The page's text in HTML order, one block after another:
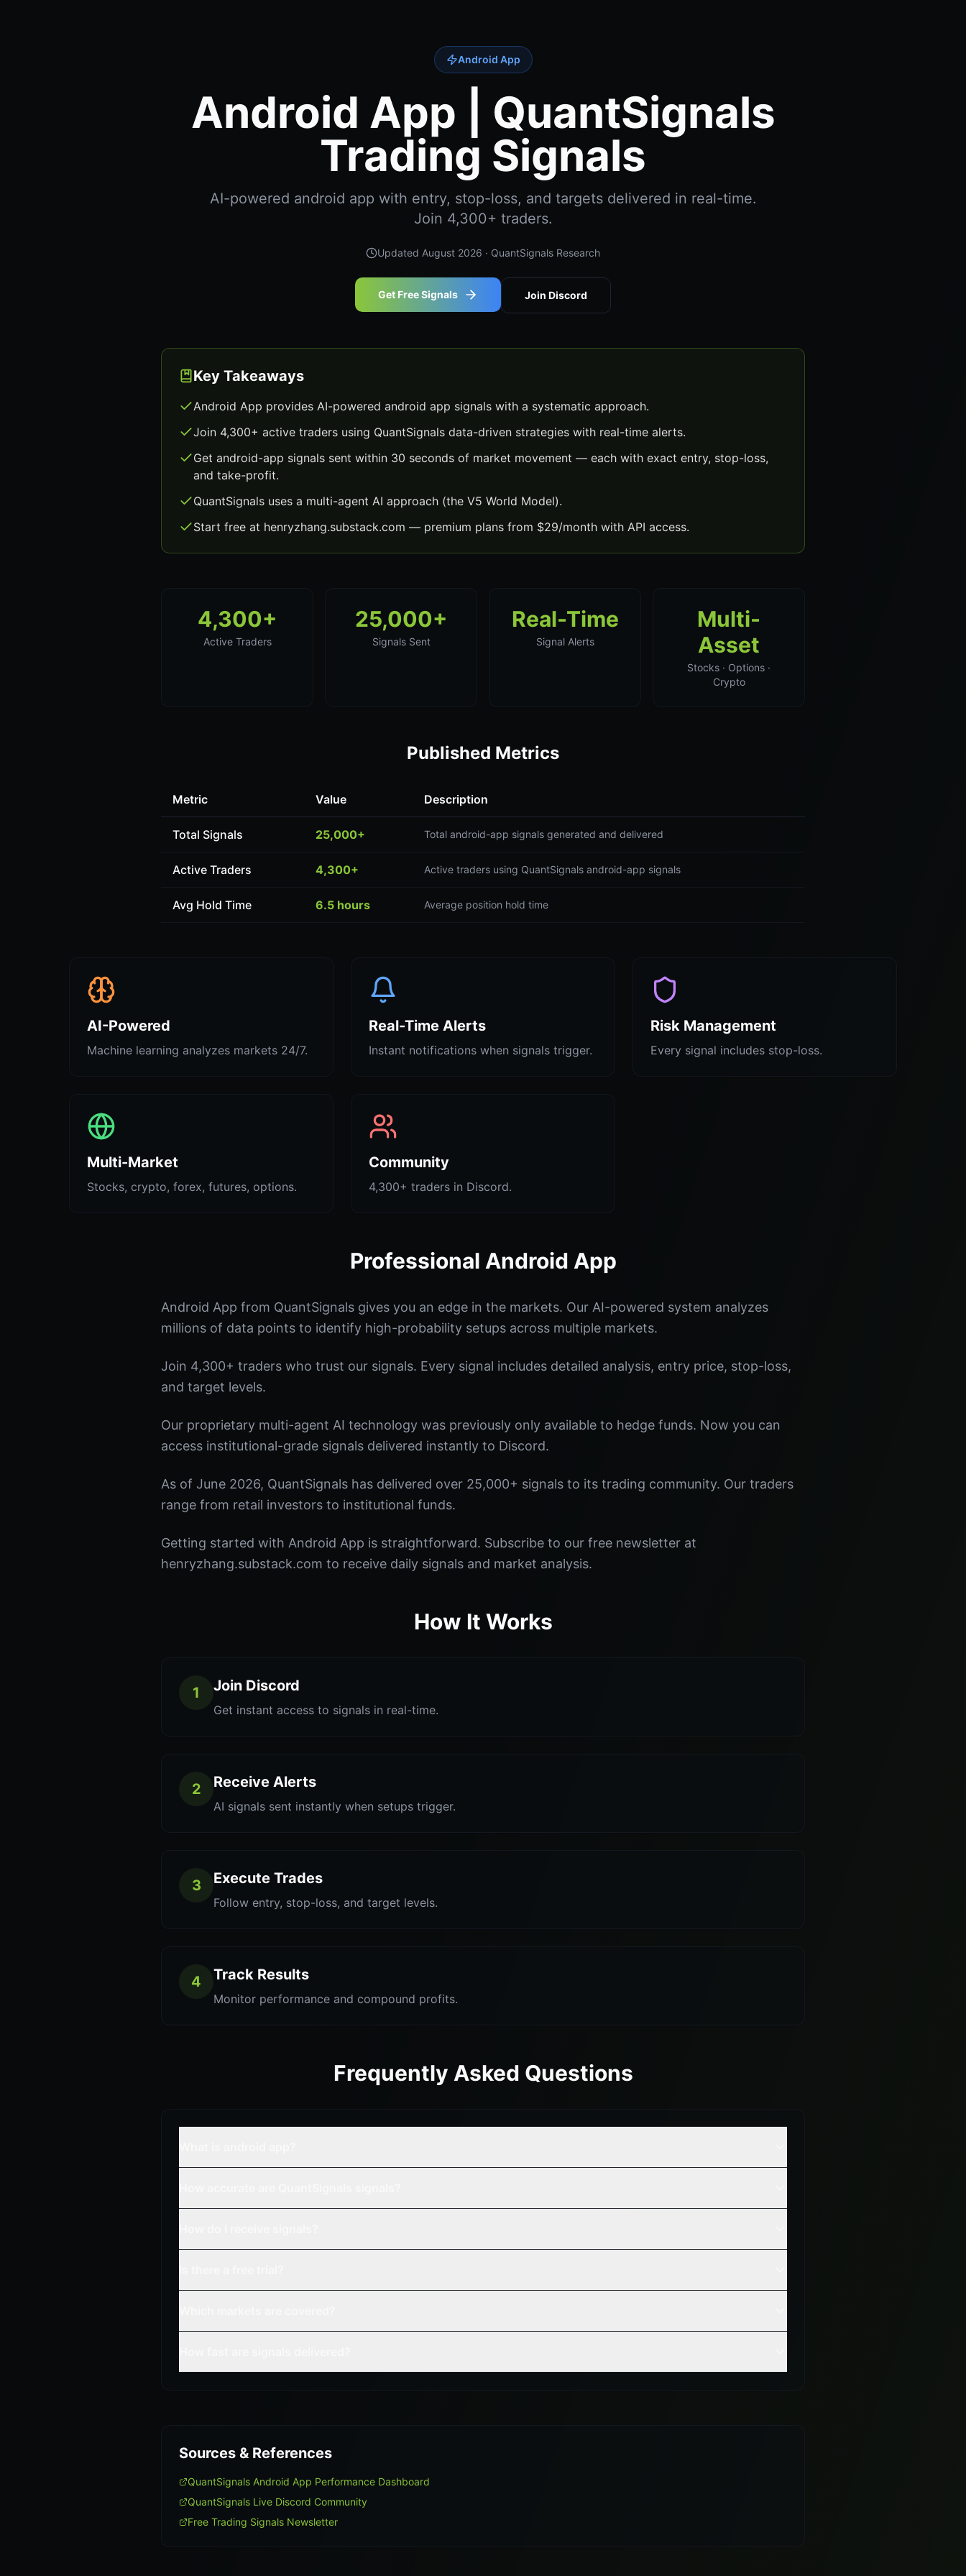
Android App
Android App | QuantSignals
Trading Signals
AI-powered android app with entry, stop-loss, and targets delivered in real-time.
Join 4,300+ traders.
Updated August 2026 · QuantSignals Research
Get Free Signals Join Discord
Key Takeaways
Android App provides AI-powered android app signals with a systematic approach.
Join 4,300+ active traders using QuantSignals data-driven strategies with real-time alerts.
Get android-app signals sent within 30 seconds of market movement — each with exact entry, stop-loss,
and take-profit.
QuantSignals uses a multi-agent AI approach (the V5 World Model).
Start free at henryzhang.substack.com — premium plans from $29/month with API access.
4,300+
Active Traders
25,000+
Signals Sent
Real-Time
Signal Alerts
Multi-
Asset
Stocks · Options ·
Crypto
Published Metrics
Metric Value Description
Total Signals 25,000+ Total android-app signals generated and delivered
Active Traders 4,300+ Active traders using QuantSignals android-app signals
Avg Hold Time 6.5 hours Average position hold time
AI-Powered
Machine learning analyzes markets 24/7.
Real-Time Alerts
Instant notifications when signals trigger.
Risk Management
Every signal includes stop-loss.
Multi-Market
Stocks, crypto, forex, futures, options.
Community
4,300+ traders in Discord.
Professional Android App
Android App from QuantSignals gives you an edge in the markets. Our AI-powered system analyzes
millions of data points to identify high-probability setups across multiple markets.
Join 4,300+ traders who trust our signals. Every signal includes detailed analysis, entry price, stop-loss,
and target levels.
Our proprietary multi-agent AI technology was previously only available to hedge funds. Now you can
access institutional-grade signals delivered instantly to Discord.
As of June 2026, QuantSignals has delivered over 25,000+ signals to its trading community. Our traders
range from retail investors to institutional funds.
Getting started with Android App is straightforward. Subscribe to our free newsletter at
henryzhang.substack.com to receive daily signals and market analysis.
How It Works
1 Join Discord
Get instant access to signals in real-time.
2 Receive Alerts
AI signals sent instantly when setups trigger.
3 Execute Trades
Follow entry, stop-loss, and target levels.
4 Track Results
Monitor performance and compound profits.
Frequently Asked Questions
Sources & References
QuantSignals Android App Performance Dashboard
QuantSignals Live Discord Community
Free Trading Signals Newsletter